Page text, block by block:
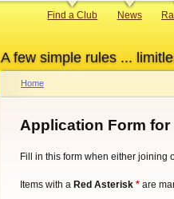
A few simple rules ...
Primary
Find a Club News
Breadcrumb
Home
Application Form
Fill in this form when either joining
Items with a Red Asterisk * are